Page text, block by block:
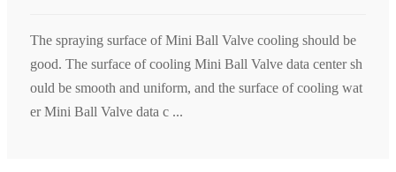
The spraying surface of Mini Ball Valve cooling should be
good. The surface of cooling Mini Ball Valve data center sh
ould be smooth and uniform, and the surface of cooling wat
er Mini Ball Valve data c ...